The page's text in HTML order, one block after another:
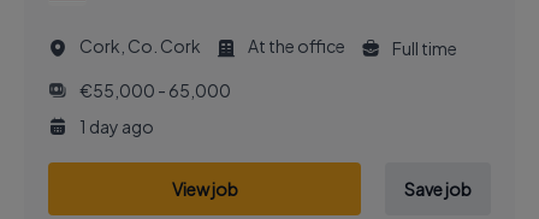
Cork, Co. Cork At the office
Full time
€55,000 - 65,000
1 day ago
View job Save job